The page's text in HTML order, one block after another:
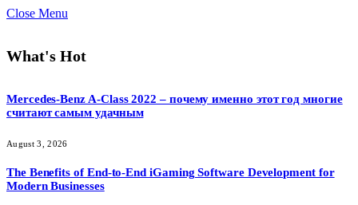
Close Menu
What's Hot
Mercedes-Benz A-Class 2022 – почему именно этот год многие
считают самым удачным
August 3, 2026
The Benefits of End-to-End iGaming Software Development for
Modern Businesses